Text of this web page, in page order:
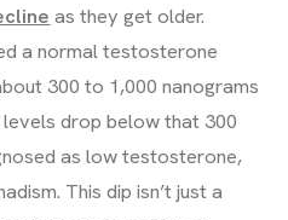
as they get older.
a normal testosterone
300 to 1,000 nanograms
drop below that 300
as low testosterone,
This dip isn’t just a